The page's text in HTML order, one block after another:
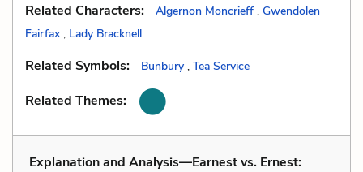
Related Characters: Algernon Moncrieff , Gwendolen
Fairfax , Lady Bracknell
Related Symbols: Bunbury , Tea Service
Related Themes:
Explanation and Analysis—Earnest vs. Ernest: